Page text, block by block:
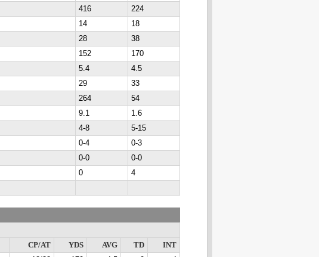
416
224
14
18
28
38
152
170
5.4
4.5
29
33
264
54
9.1
1.6
4-8
5-15
0-4
0-3
0-0
0-0
0
4
CP/AT
YDS AVG TD
INT